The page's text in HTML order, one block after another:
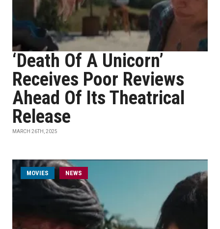
‘Death Of A Unicorn’
Receives Poor Reviews
Ahead Of Its Theatrical
Release
MARCH 26TH, 2025
MOVIES NEWS